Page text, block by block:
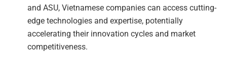
and ASU, Vietnamese companies can access cutting-
edge technologies and expertise, potentially
accelerating their innovation cycles and market
competitiveness.